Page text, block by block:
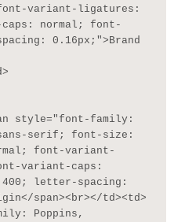
variant-ligatures:
normal; font-
0.16px;">Brand
serif; font-size:
font-variant-
variant-caps:
letter-spacing:
span><br></td><td>
Poppins,